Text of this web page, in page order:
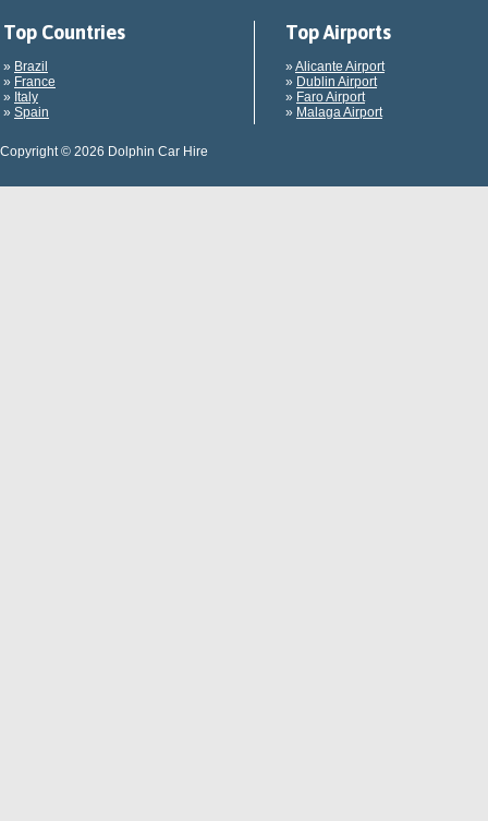
Top Countries
» Brazil
» France
» Italy
» Spain
Top Airports
» Alicante Airport
» Dublin Airport
» Faro Airport
» Malaga Airport
Copyright © 2026 Dolphin Car Hire